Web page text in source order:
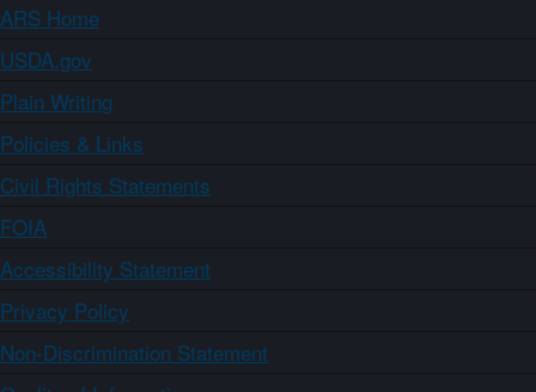
ARS Home
USDA.gov
Plain Writing
Policies & Links
Civil Rights Statements
FOIA
Accessibility Statement
Privacy Policy
Non-Discrimination Statement